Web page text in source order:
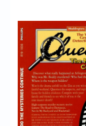
Chronicles
High Scores
Forum
My Account
Login/Logout